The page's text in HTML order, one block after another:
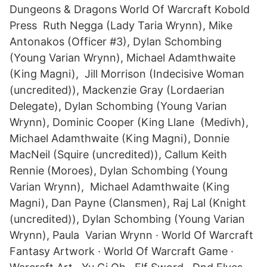
Dungeons & Dragons World Of Warcraft Kobold
Press Ruth Negga (Lady Taria Wrynn), Mike
Antonakos (Officer #3), Dylan Schombing
(Young Varian Wrynn), Michael Adamthwaite
(King Magni), Jill Morrison (Indecisive Woman
(uncredited)), Mackenzie Gray (Lordaerian
Delegate), Dylan Schombing (Young Varian
Wrynn), Dominic Cooper (King Llane (Medivh),
Michael Adamthwaite (King Magni), Donnie
MacNeil (Squire (uncredited)), Callum Keith
Rennie (Moroes), Dylan Schombing (Young
Varian Wrynn), Michael Adamthwaite (King
Magni), Dan Payne (Clansmen), Raj Lal (Knight
(uncredited)), Dylan Schombing (Young Varian
Wrynn), Paula Varian Wrynn · World Of Warcraft
Fantasy Artwork · World Of Warcraft Game ·